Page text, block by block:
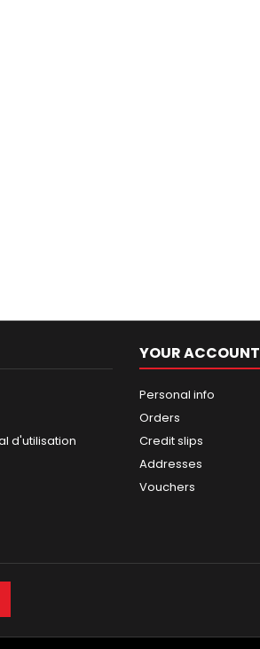
d'utilisation
YOUR ACCOUNT
Personal info
Orders
Credit slips
Addresses
Vouchers